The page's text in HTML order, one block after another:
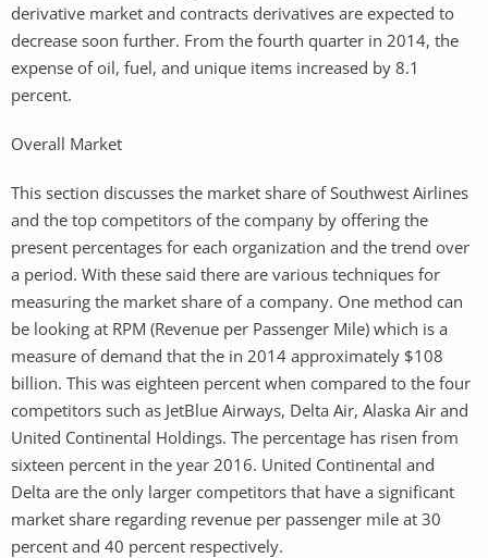
derivative market and contracts derivatives are expected to
decrease soon further. From the fourth quarter in 2014, the
expense of oil, fuel, and unique items increased by 8.1
percent.
Overall Market
This section discusses the market share of Southwest Airlines
and the top competitors of the company by offering the
present percentages for each organization and the trend over
a period. With these said there are various techniques for
measuring the market share of a company. One method can
be looking at RPM (Revenue per Passenger Mile) which is a
measure of demand that the in 2014 approximately $108
billion. This was eighteen percent when compared to the four
competitors such as JetBlue Airways, Delta Air, Alaska Air and
United Continental Holdings. The percentage has risen from
sixteen percent in the year 2016. United Continental and
Delta are the only larger competitors that have a significant
market share regarding revenue per passenger mile at 30
percent and 40 percent respectively.